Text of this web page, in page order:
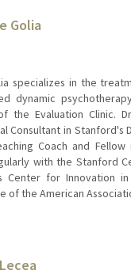
Golia
specializes in the
dynamic
the Evaluation Clinic.
Consultant in Stanford's
Coach and
with the Stanford
Center for Innovation
of the American